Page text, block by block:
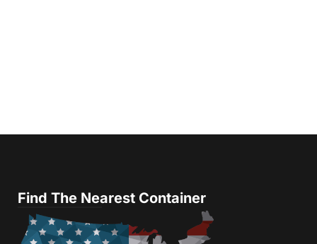
Find The Nearest Container